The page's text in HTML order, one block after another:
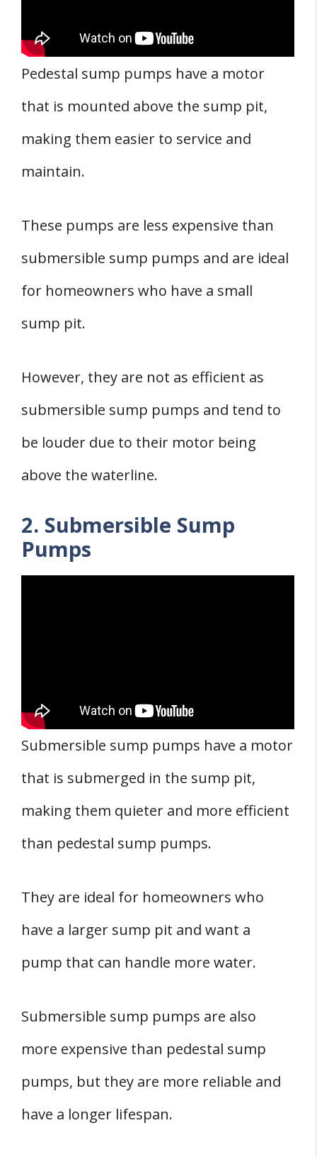
Pedestal sump pumps have a motor
that is mounted above the sump pit,
making them easier to service and
maintain.
These pumps are less expensive than
submersible sump pumps and are ideal
for homeowners who have a small
sump pit.
However, they are not as efficient as
submersible sump pumps and tend to
be louder due to their motor being
above the waterline.
2. Submersible Sump
Pumps
Submersible sump pumps have a motor
that is submerged in the sump pit,
making them quieter and more efficient
than pedestal sump pumps.
They are ideal for homeowners who
have a larger sump pit and want a
pump that can handle more water.
Submersible sump pumps are also
more expensive than pedestal sump
pumps, but they are more reliable and
have a longer lifespan.